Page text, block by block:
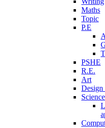
Maths
Topic
P.E
PSHE
R.E.
Art
Design
Science